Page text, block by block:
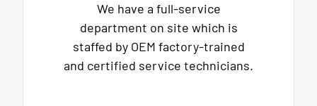
We have a full-service
department on site which is
staffed by OEM factory-trained
and certified service technicians.